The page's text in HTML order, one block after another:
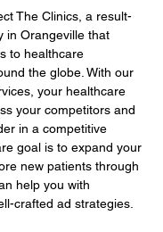
The Clinics, a result-
in Orangeville that
to healthcare
the globe. With our
your healthcare
your competitors and
in a competitive
goal is to expand your
new patients through
help you with
crafted ad strategies.